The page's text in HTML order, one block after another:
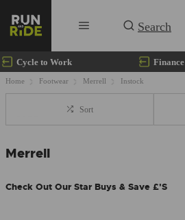
Cycle to Work Finance
Home Footwear Merrell Instock
Sort
Merrell
Check Out Our Star Buys & Save £'s